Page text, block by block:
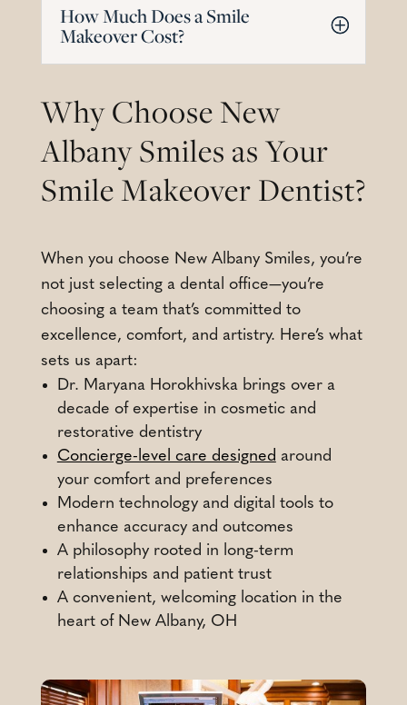
How Much Does a Smile
Makeover Cost?
Why Choose New
Albany Smiles as Your
Smile Makeover Dentist?
When you choose New Albany Smiles, you’re
not just selecting a dental office—you’re
choosing a team that’s committed to
excellence, comfort, and artistry. Here’s what
sets us apart:
Dr. Maryana Horokhivska brings over a
decade of expertise in cosmetic and
restorative dentistry
Concierge-level care designed around
your comfort and preferences
Modern technology and digital tools to
enhance accuracy and outcomes
A philosophy rooted in long-term
relationships and patient trust
A convenient, welcoming location in the
heart of New Albany, OH